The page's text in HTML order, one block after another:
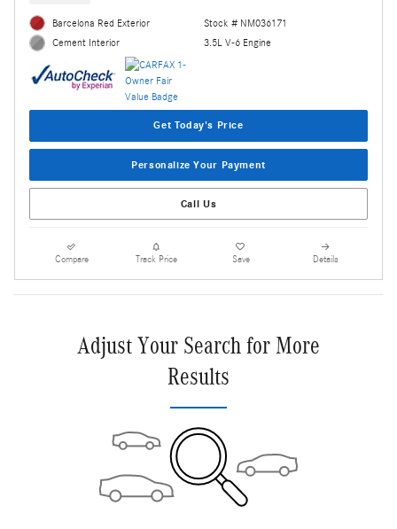
Barcelona Red Exterior
Cement Interior
Stock # NM036171
3.5L V-6 Engine
Get Today's Price
Personalize Your Payment
Call Us
Compare Track Price Save Details
Adjust Your Search for More
Results